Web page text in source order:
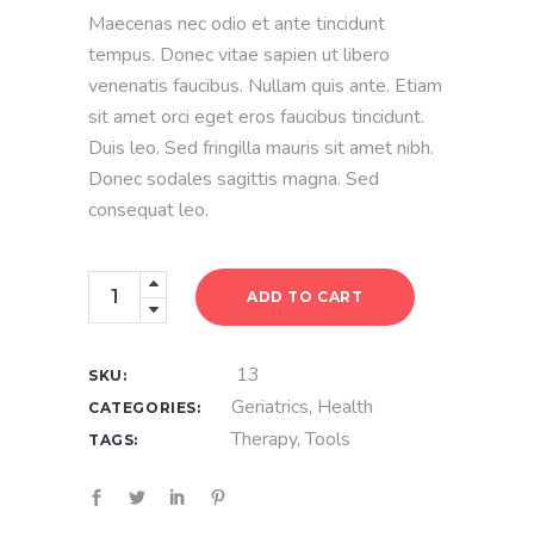
customer
Maecenas nec odio et ante tincidunt
tempus. Donec vitae sapien ut libero
venenatis faucibus. Nullam quis ante. Etiam
sit amet orci eget eros faucibus tincidunt.
Duis leo. Sed fringilla mauris sit amet nibh.
Donec sodales sagittis magna. Sed
consequat leo.
Dental
Model
ADD TO CART
SKU: 13
CATEGORIES: Geriatrics, Health
TAGS: Therapy,Tools